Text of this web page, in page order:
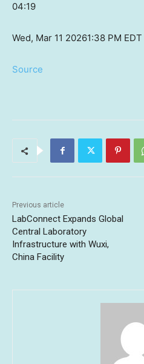
04:19
Wed, Mar 11 20261:38 PM EDT
Source
Previous article
LabConnect Expands Global
Central Laboratory
Infrastructure with Wuxi,
China Facility